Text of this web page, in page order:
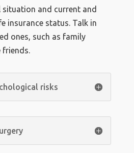
and current and
insurance status. Talk in
ones, such as family
friends.
risks